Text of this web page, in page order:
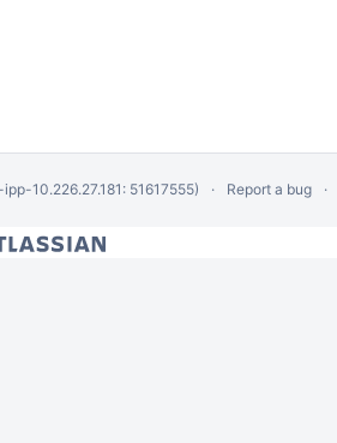
10.226.27.181: 51617555) Report a bug